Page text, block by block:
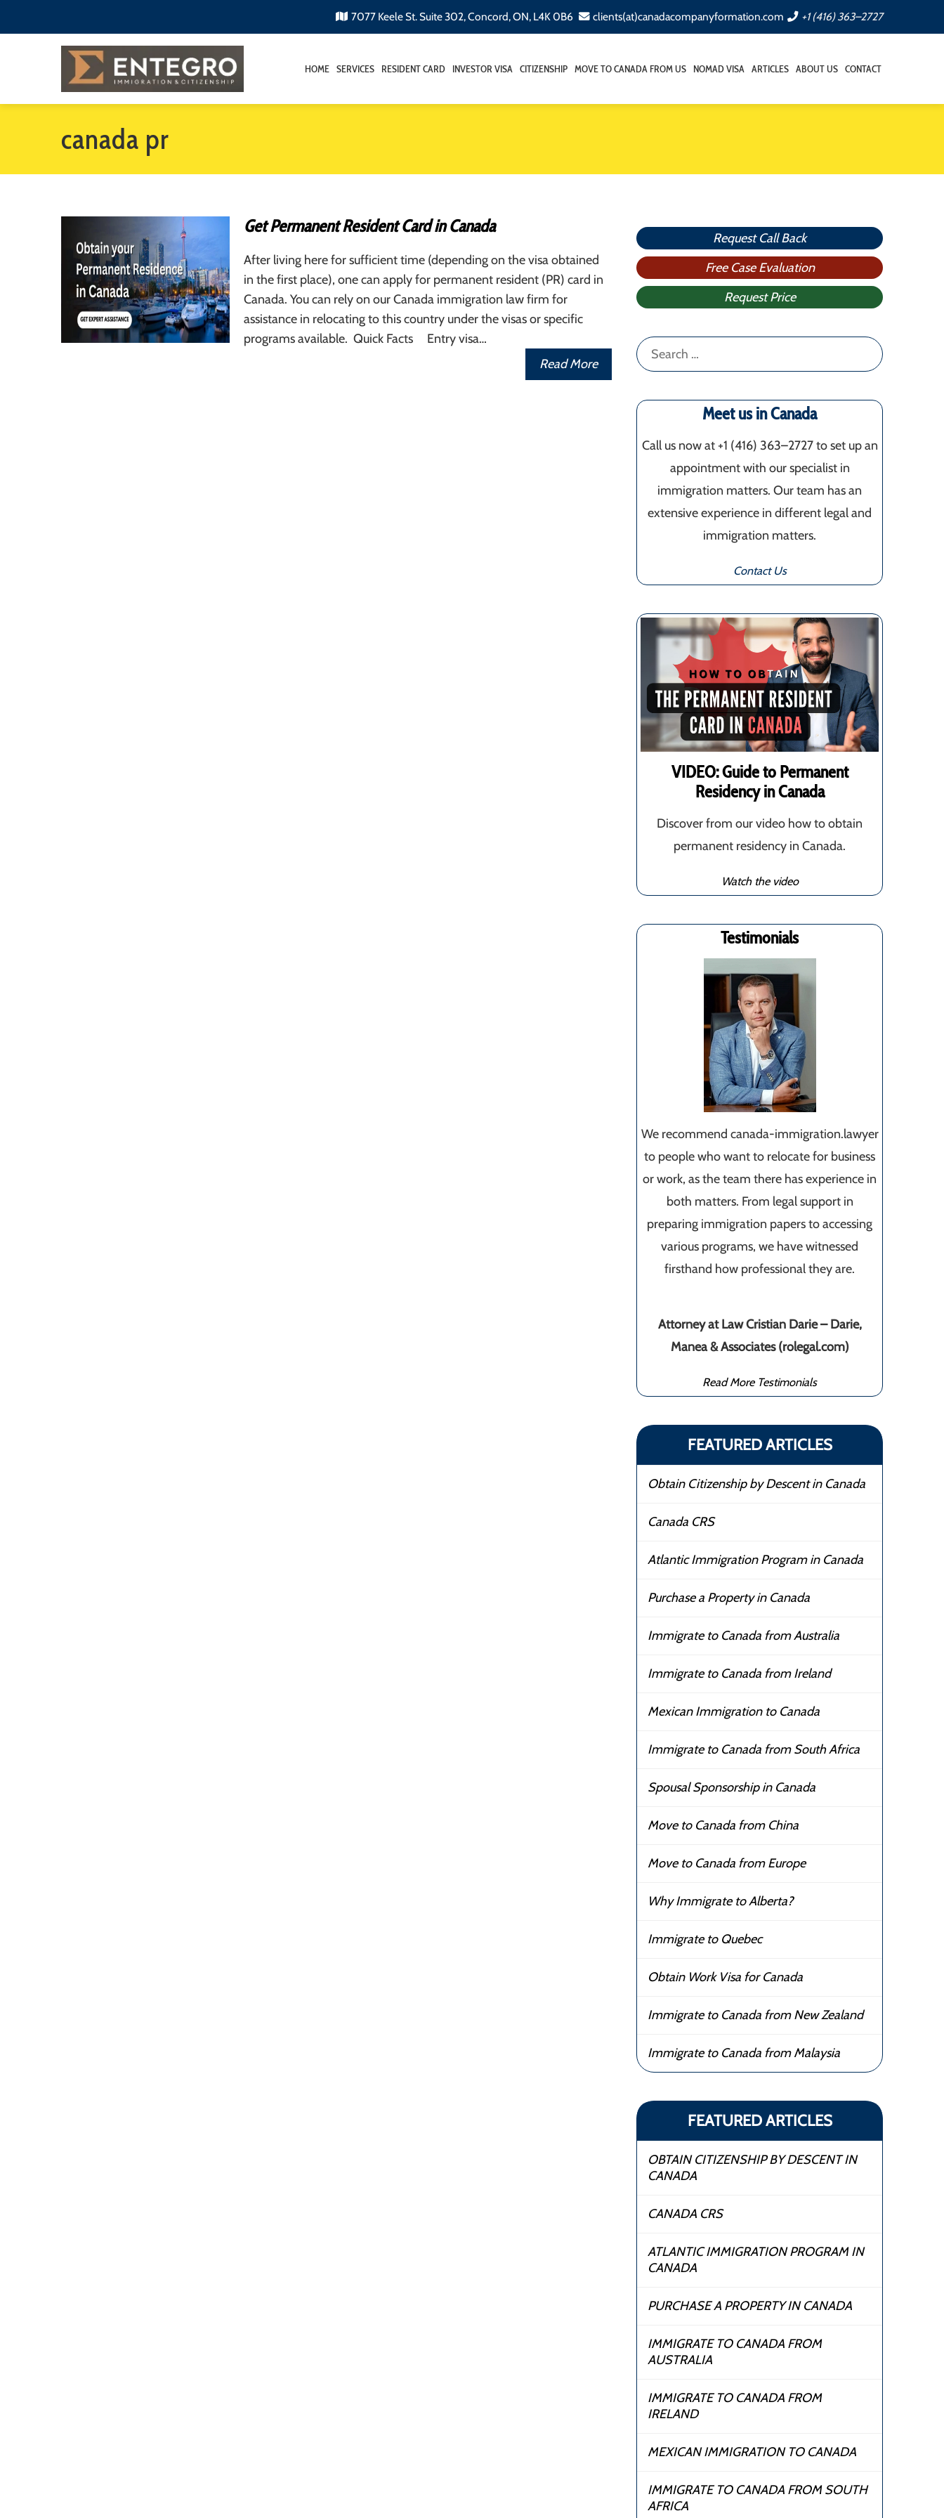
7077 Keele St. Suite 302, Concord, ON, L4K 0B6 clients(at)canadacompanyformation.com +1 (416) 363–2727
HOME SERVICES RESIDENT CARD INVESTOR VISA CITIZENSHIP MOVE TO CANADA FROM US NOMAD VISA ARTICLES ABOUT US CONTACT
canada pr
Get Permanent Resident Card in Canada
After living here for sufficient time (depending on the visa obtained
in the first place), one can apply for permanent resident (PR) card in
Canada. You can rely on our Canada immigration law firm for
assistance in relocating to this country under the visas or specific
programs available. Quick Facts Entry visa…
Read More
Request Call Back
Free Case Evaluation
Request Price
Search
for:
Meet us in Canada
Call us now at +1 (416) 363–2727 to set up an
appointment with our specialist in
immigration matters. Our team has an
extensive experience in different legal and
immigration matters.
Contact Us
VIDEO: Guide to Permanent
Residency in Canada
Discover from our video how to obtain
permanent residency in Canada.
Watch the video
Testimonials
We recommend canada-immigration.lawyer
to people who want to relocate for business
or work, as the team there has experience in
both matters. From legal support in
preparing immigration papers to accessing
various programs, we have witnessed
firsthand how professional they are.
Attorney at Law Cristian Darie – Darie,
Manea & Associates (rolegal.com)
Read More Testimonials
FEATURED ARTICLES
Obtain Citizenship by Descent in Canada
Canada CRS
Atlantic Immigration Program in Canada
Purchase a Property in Canada
Immigrate to Canada from Australia
Immigrate to Canada from Ireland
Mexican Immigration to Canada
Immigrate to Canada from South Africa
Spousal Sponsorship in Canada
Move to Canada from China
Move to Canada from Europe
Why Immigrate to Alberta?
Immigrate to Quebec
Obtain Work Visa for Canada
Immigrate to Canada from New Zealand
Immigrate to Canada from Malaysia
FEATURED ARTICLES
OBTAIN CITIZENSHIP BY DESCENT IN
CANADA
CANADA CRS
ATLANTIC IMMIGRATION PROGRAM IN
CANADA
PURCHASE A PROPERTY IN CANADA
IMMIGRATE TO CANADA FROM
AUSTRALIA
IMMIGRATE TO CANADA FROM
IRELAND
MEXICAN IMMIGRATION TO CANADA
IMMIGRATE TO CANADA FROM SOUTH
AFRICA